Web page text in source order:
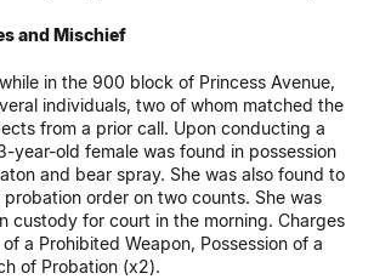
and Mischief
in the 900 block of Princess Avenue,
individuals, two of whom matched the
from a prior call. Upon conducting a
year-old female was found in possession
and bear spray. She was also found to
order on two counts. She was
custody for court in the morning. Charges
a Prohibited Weapon, Possession of a
of Probation (x2).